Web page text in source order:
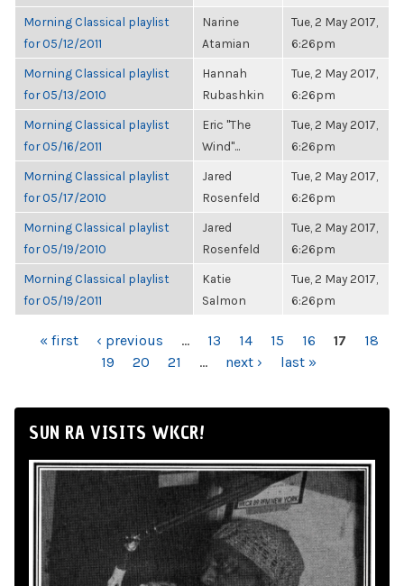
Morning Classical playlist
for 05/12/2011
Narine
Atamian
Tue, 2 May 2017,
6:26pm
Morning Classical playlist
for 05/13/2010
Hannah
Rubashkin
Tue, 2 May 2017,
6:26pm
Morning Classical playlist
for 05/16/2011
Eric "The
Wind"...
Tue, 2 May 2017,
6:26pm
Morning Classical playlist
for 05/17/2010
Jared
Rosenfeld
Tue, 2 May 2017,
6:26pm
Morning Classical playlist
for 05/19/2010
Jared
Rosenfeld
Tue, 2 May 2017,
6:26pm
Morning Classical playlist
for 05/19/2011
Katie
Salmon
Tue, 2 May 2017,
6:26pm
PAGES
« first ‹ previous … 13 14 15 16 17
18
19
20 21 … next › last »
SUN RA VISITS WKCR!